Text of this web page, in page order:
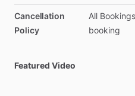
Cancellation
Policy
All Bookings
booking
Featured Video